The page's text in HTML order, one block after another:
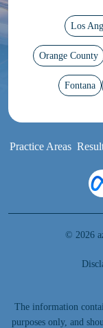
Los
Orange County
Fontana
Practice Areas
© 2026
The information
purposes only, and